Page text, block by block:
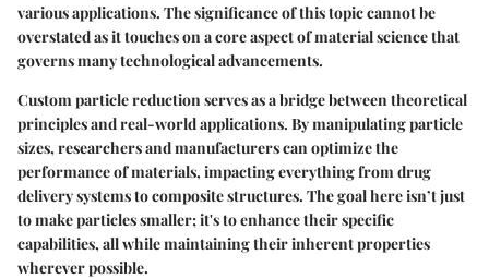
various applications. The significance of this topic cannot be
overstated as it touches on a core aspect of material science that
governs many technological advancements.
Custom particle reduction serves as a bridge between theoretical
principles and real-world applications. By manipulating particle
sizes, researchers and manufacturers can optimize the
performance of materials, impacting everything from drug
delivery systems to composite structures. The goal here isn’t just
to make particles smaller; it's toenhance their specific
capabilities, all while maintaining their inherent properties
wherever possible.